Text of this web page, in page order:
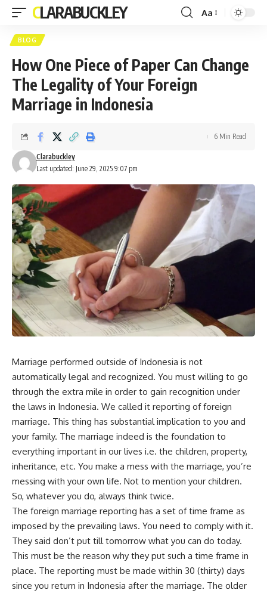
CLARABUCKLEY
Font
Aa
BLOG
How One Piece of Paper Can Change
The Legality of Your Foreign
Marriage in Indonesia
Last updated: June 29, 2025 9:07 pm
Clarabuckley
6 Min Read
Marriage performed outside of Indonesia is not
automatically legal and recognized. You must willing to go
through the extra mile in order to gain recognition under
the laws in Indonesia. We called it reporting of foreign
marriage. This thing has substantial implication to you and
your family. The marriage indeed is the foundation to
everything important in our lives i.e. the children, property,
inheritance, etc. You make a mess with the marriage, you’re
messing with your own life. Not to mention your children.
So, whatever you do, always think twice.
The foreign marriage reporting has a set of time frame as
imposed by the prevailing laws. You need to comply with it.
They said don’t put till tomorrow what you can do today.
This must be the reason why they put such a time frame in
place. The reporting must be made within 30 (thirty) days
since you return in Indonesia after the marriage. The older